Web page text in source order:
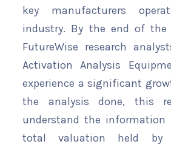
key manufacturers
industry. By the end of the
FutureWise research
Activation Analysis
experience a significant
the analysis done, this
understand the information
total valuation held by